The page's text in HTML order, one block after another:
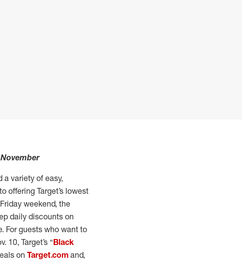
a variety of easy,
offering Target’s lowest
weekend, the
daily discounts on
For guests who want to
10, Target’s “Black
on Target.com and,